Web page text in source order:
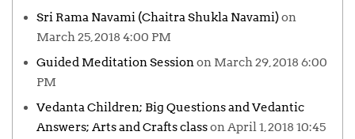
Sri Rama Navami (Chaitra Shukla Navami)on
March 25, 2018 4:00 PM
Guided Meditation Sessionon March 29, 2018 6:00
PM
Vedanta Children; Big Questions and Vedantic
Answers; Arts and Crafts classon April 1, 2018 10:45